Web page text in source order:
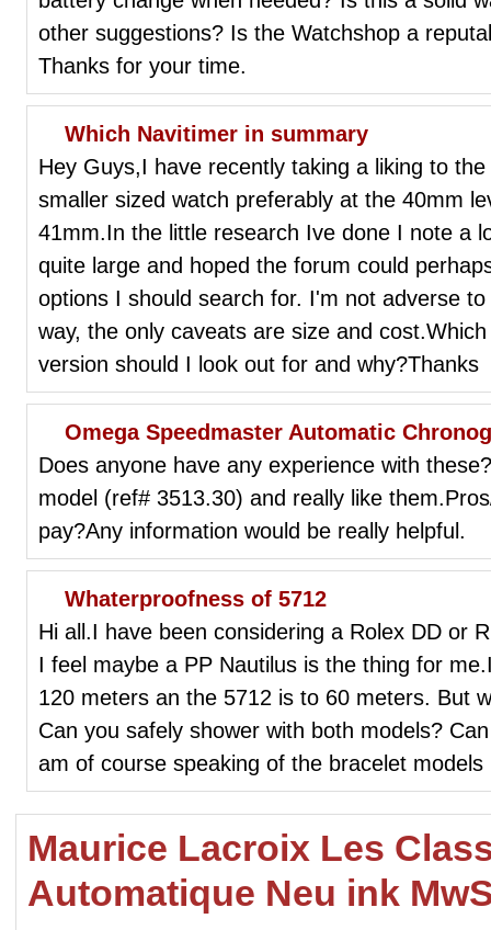
other suggestions? Is the Watchshop a
Thanks for your time.
Which Navitimer in summary
Hey Guys,I have recently taking a liking to
smaller sized watch preferably at the 40mm
41mm.In the little research Ive done I note a
quite large and hoped the forum could
options I should search for. I'm not adverse
way, the only caveats are size and
version should I look out for and why?Thanks
Omega Speedmaster Automatic
Does anyone have any experience with
model (ref# 3513.30) and really like
pay?Any information would be really helpful.
Whaterproofness of 5712
Hi all.I have been considering a Rolex DD or
I feel maybe a PP Nautilus is the thing for
120 meters an the 5712 is to 60 meters. But
Can you safely shower with both models?
am of course speaking of the bracelet models
Maurice Lacroix Les
Automatique Neu ink